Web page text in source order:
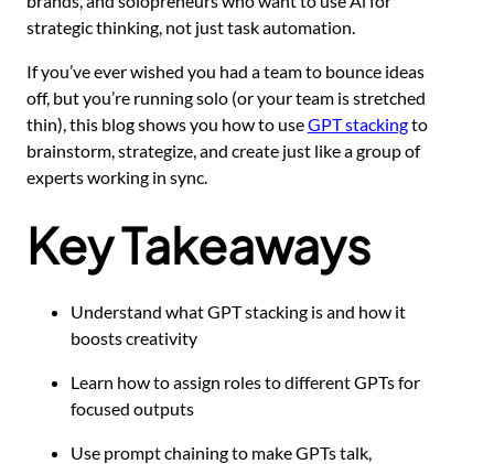
strategic thinking, not just task automation.
If you’ve ever wished you had a team to bounce ideas
off, but you’re running solo (or your team is stretched
thin), this blog shows you how to useGPT stackingto
brainstorm, strategize, and create just like a group of
experts working in sync.
Key Takeaways
Understand what GPT stacking is and how it
boosts creativity
Learn how to assign roles to different GPTs for
focused outputs
Use prompt chaining to make GPTs talk,